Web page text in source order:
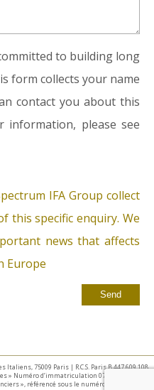
to building long
form collects your name
contact you about this
information, please see
IFA Group collect
this specific enquiry. We
news that affects
Europe
Italiens, 75009 Paris | R.C.S. Paris B 447 609 108
» Numéro d’immatriculation 07 025 332 –
», référencé sous le numéro E002440 par